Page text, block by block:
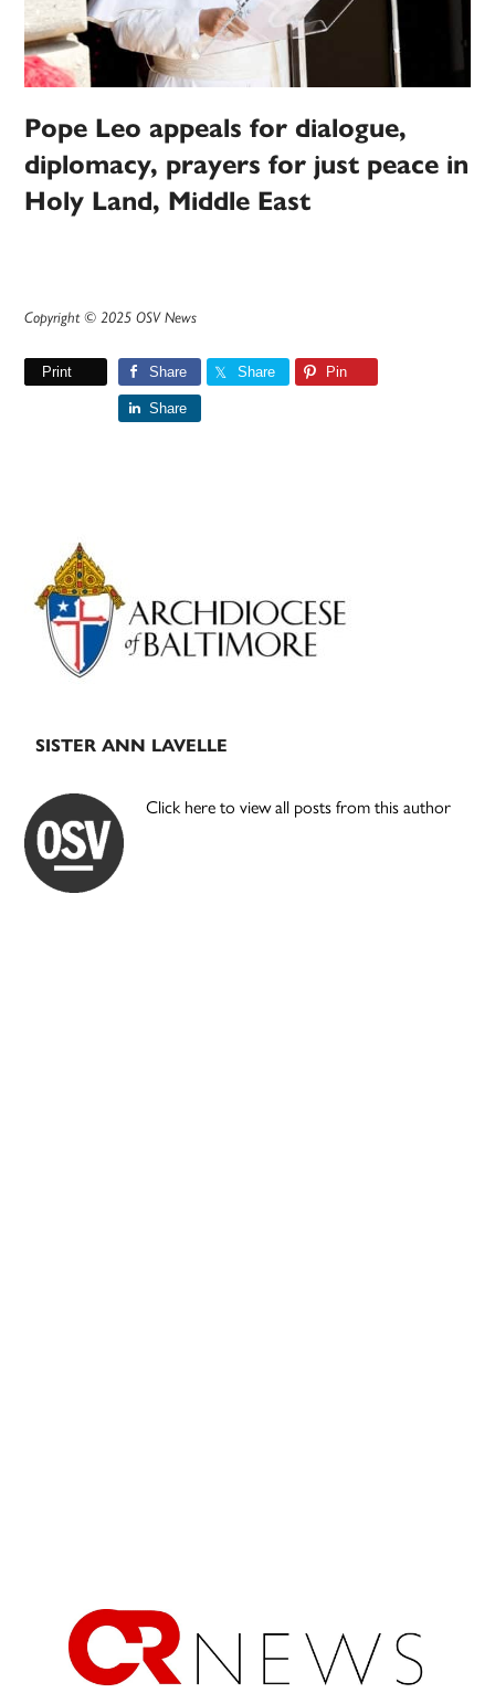
Pope Leo appeals for dialogue,
diplomacy, prayers for just peace in
Holy Land, Middle East
Copyright © 2025 OSV News
Print Share Share Pin
Share
Primary
Sidebar
SISTER ANN LAVELLE
Click here to view all posts from this author